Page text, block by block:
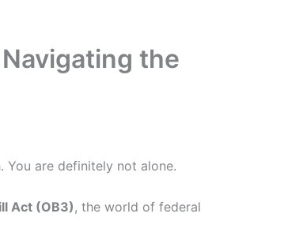
the
are definitely not alone.
Act (OB3) , the world of federal